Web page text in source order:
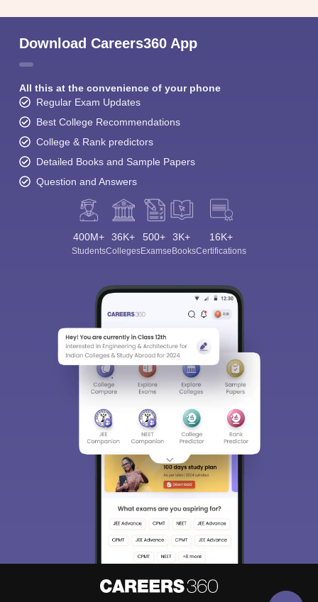
Download Careers360 App
All this at the convenience of your phone
Regular Exam Updates
Best College Recommendations
College & Rank predictors
Detailed Books and Sample Papers
Question and Answers
400M+
Students
36K+
Colleges
500+
Exams
3K+
eBooks
16K+
Certifications